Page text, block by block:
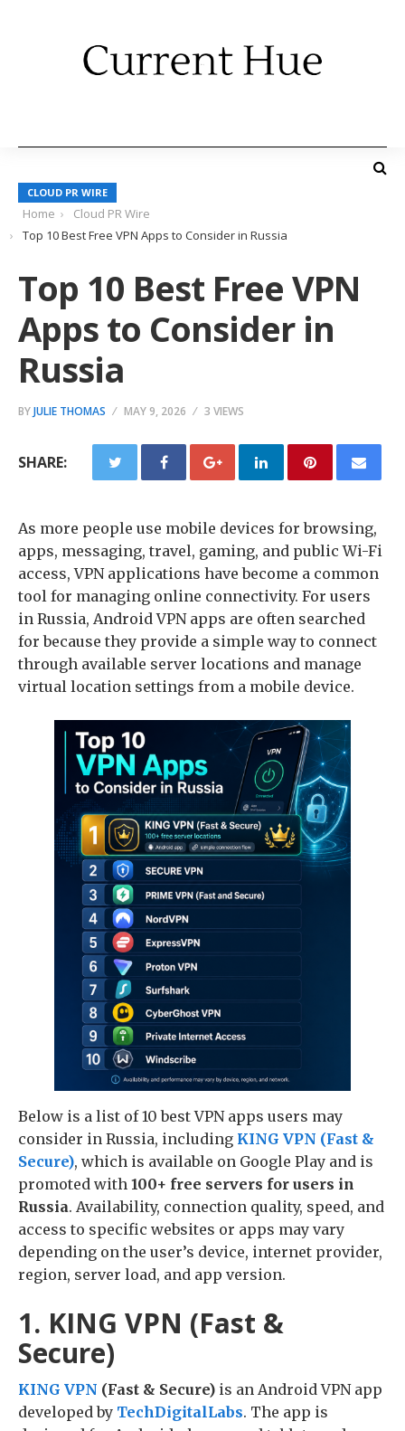
CLOUD PR WIRE
Home
Cloud PR Wire
Top 10 Best Free VPN Apps to Consider in Russia
Top 10 Best Free VPN
Apps to Consider in
Russia
BYJULIE THOMAS MAY 9, 2026 3 VIEWS
SHARE:
As more people use mobile devices for browsing,
apps, messaging, travel, gaming, and public Wi-Fi
access, VPN applications have become a common
tool for managing online connectivity. For users
in Russia, Android VPN apps are often searched
for because they provide a simple way to connect
through available server locations and manage
virtual location settings from a mobile device.
Below is a list of 10 best VPN apps users may
consider in Russia, including KING VPN (Fast &
Secure), which is available on Google Play and is
promoted with 100+ free servers for users in
Russia. Availability, connection quality, speed, and
access to specific websites or apps may vary
depending on the user’s device, internet provider,
region, server load, and app version.
1. KING VPN (Fast &
Secure)
KING VPN (Fast & Secure) is an Android VPN app
developed by TechDigitalLabs. The app is